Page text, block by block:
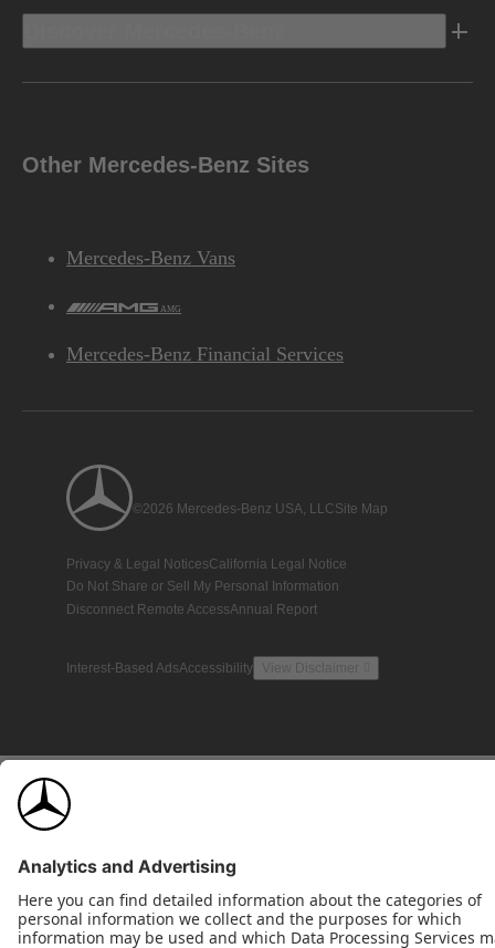
Other Mercedes-Benz Sites
Mercedes-Benz Vans
AMG
Mercedes-Benz Financial Services
©2026 Mercedes-Benz USA, LLCSite Map
Privacy & Legal NoticesCalifornia Legal Notice
Do Not Share or Sell My Personal Information
Disconnect Remote AccessAnnual Report
Interest-Based AdsAccessibility View Disclaimer